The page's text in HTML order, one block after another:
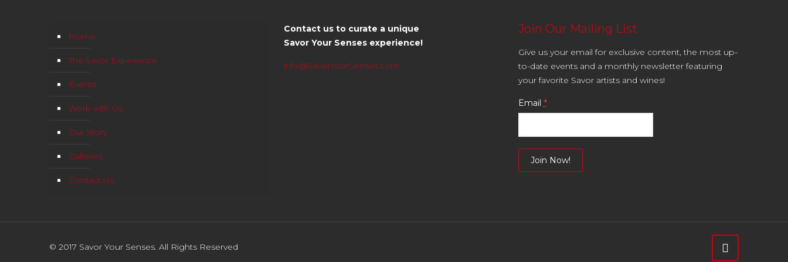
Home
The Savor Experience
Events
Work with Us
Our Story
Galleries
Contact Us
Contact us to curate a unique
Savor Your Senses experience!
info@SavorYourSenses.com
Join Our Mailing List
Give us your email for exclusive content, the most up-
to-date events and a monthly newsletter featuring
your favorite Savor artists and wines!
Email *
© 2017 Savor Your Senses. All Rights Reserved